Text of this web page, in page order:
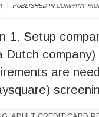
PUBLISHED INCOMPANY
1. Setup
Dutch
are